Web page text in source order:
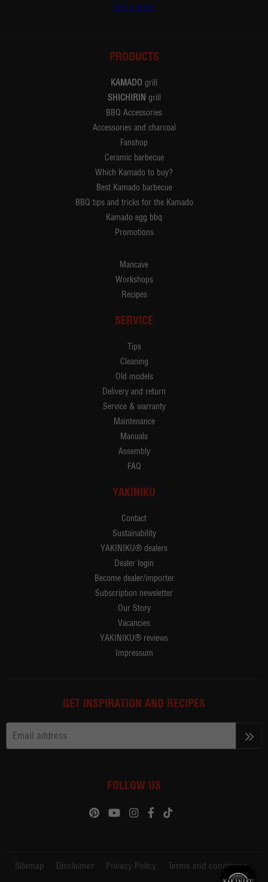
Find a dealer
PRODUCTS
KAMADO grill
SHICHIRIN grill
BBQ Accessories
Accessories and charcoal
Fanshop
Ceramic barbecue
Which Kamado to buy?
Best Kamado barbecue
BBQ tips and tricks for the Kamado
Kamado egg bbq
Promotions
Mancave
Workshops
Recipes
SERVICE
Tips
Cleaning
Old models
Delivery and return
Service & warranty
Maintenance
Manuals
Assembly
FAQ
YAKINIKU
Contact
Sustainability
YAKINIKU® dealers
Dealer login
Become dealer/importer
Subscription newsletter
Our Story
Vacancies
YAKINIKU® reviews
Impressum
GET INSPIRATION AND RECIPES
FOLLOW US
Sitemap Disclaimer Privacy Policy Terms and conditions